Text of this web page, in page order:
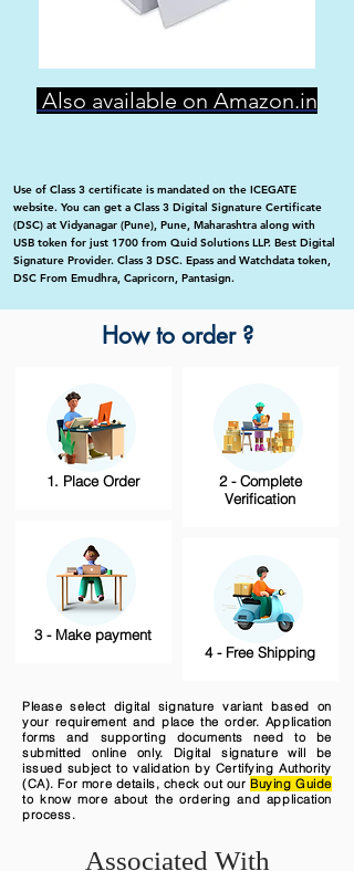
Also available on Amazon.in
Use of Class 3 certificate is mandated on the ICEGATE
website. You can get a Class 3 Digital Signature Certificate
(DSC) at Vidyanagar (Pune), Pune, Maharashtra along with
USB token for just 1700 from Quid Solutions LLP. Best Digital
Signature Provider. Class 3 DSC. Epass and Watchdata token,
DSC From Emudhra, Capricorn, Pantasign.
How to order ?
1. Place Order
3 - Make payment
2 - Complete
Verification
4 - Free Shipping
Please select digital signature variant based on
your requirement and place the order. Application
forms and supporting documents need to be
submitted online only. Digital signature will be
issued subject to validation by Certifying Authority
(CA). For more details, check out our Buying Guide
to know more about the ordering and application
process.
Associated With